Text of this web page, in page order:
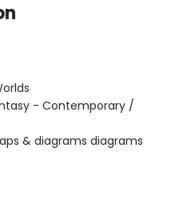
- Contemporary /
& diagrams diagrams